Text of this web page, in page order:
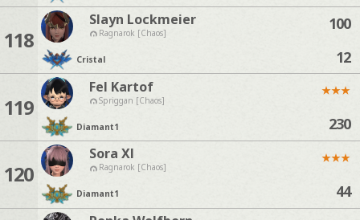
118
Slayn Lockmeier
Ragnarok [Chaos]
Cristal
100
12
119
Fel Kartof
Spriggan [Chaos]
Diamant1
★★★
230
120
Sora Xl
Ragnarok [Chaos]
Diamant1
★★★
44